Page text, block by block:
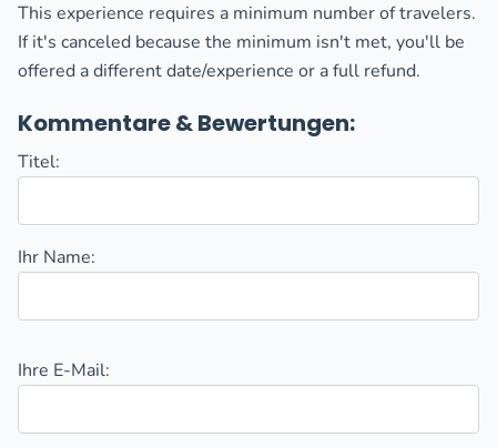
This experience requires a minimum number of travelers.
If it's canceled because the minimum isn't met, you'll be
offered a different date/experience or a full refund.
Kommentare & Bewertungen:
Titel:
Ihr Name:
Ihre E-Mail: